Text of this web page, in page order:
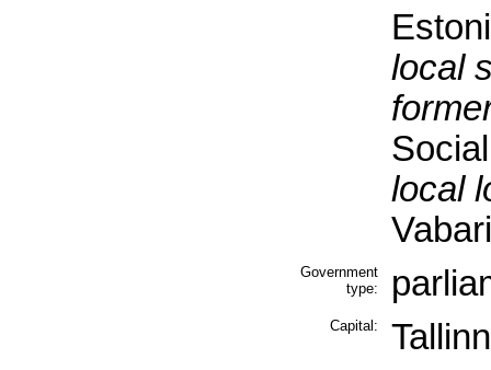
local
local
Government
type:
Capital: Tallinn